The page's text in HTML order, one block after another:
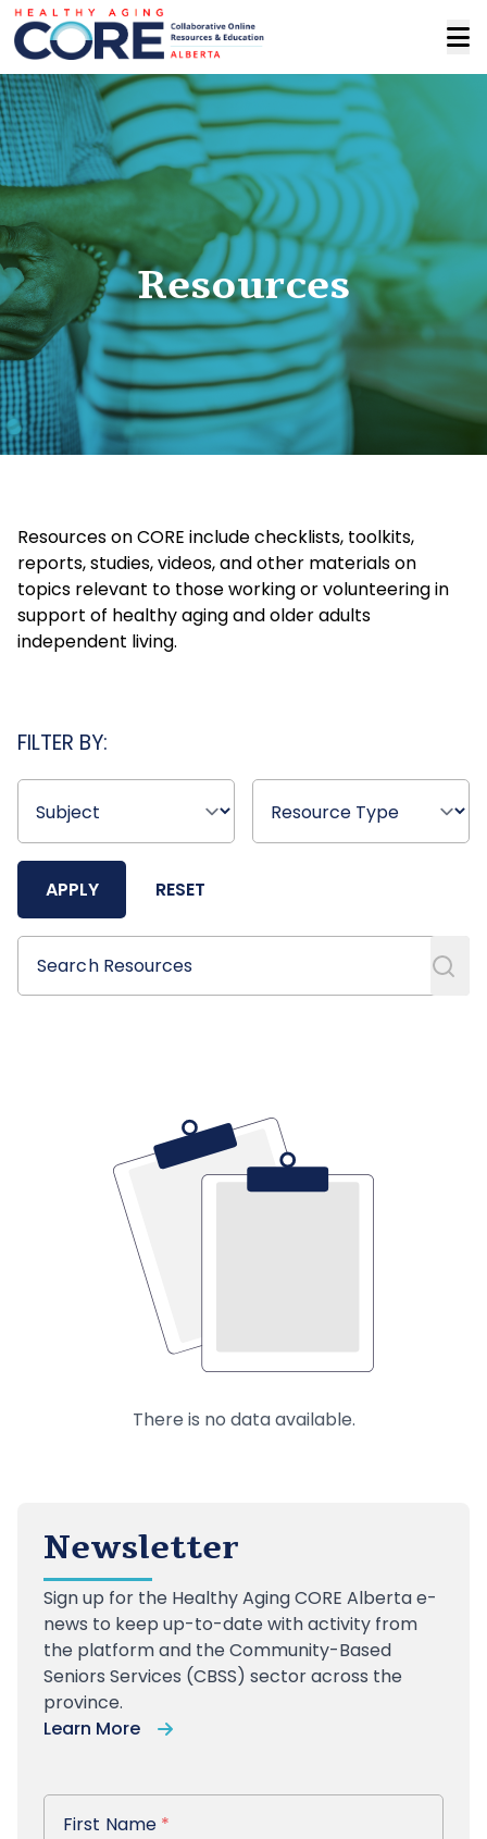
Resources
Resources on CORE include checklists, toolkits,
reports, studies, videos, and other materials on
topics relevant to those working or volunteering in
support of healthy aging and older adults
independent living.
FILTER BY:
APPLY RESET
Search Resources
Search Resources
There is no data available.
Newsletter
Sign up for the Healthy Aging CORE Alberta e-
news to keep up-to-date with activity from
the platform and the Community-Based
Seniors Services (CBSS) sector across the
province.
Learn More
First Name
First Name *